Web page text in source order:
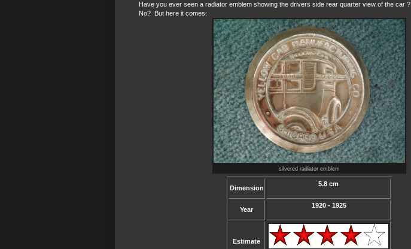
Have you ever seen a radiator emblem showing the drivers side rear quarter view of the car ?
No? But here it comes:
silvered radiator emblem
Dimension
5.8 cm
Year
1920 - 1925
Estimate